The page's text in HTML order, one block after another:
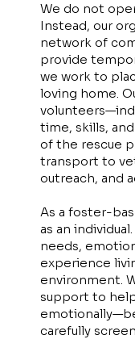
We do not
Instead, our
network of
provide
we work to
loving home.
time, skills,
of the rescue
transport to
outreach, and
As a foster-
as an
needs,
experience
environment.
support to
carefully